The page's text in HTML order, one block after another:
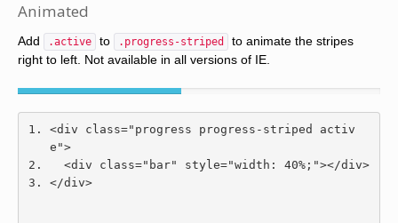
Animated
Add .active to .progress-striped
to animate the stripes
right to left. Not available in all versions of IE.
<div class="progress progress-striped activ
e">
<div
class="bar" style="width : 40%; "></div>
</div>